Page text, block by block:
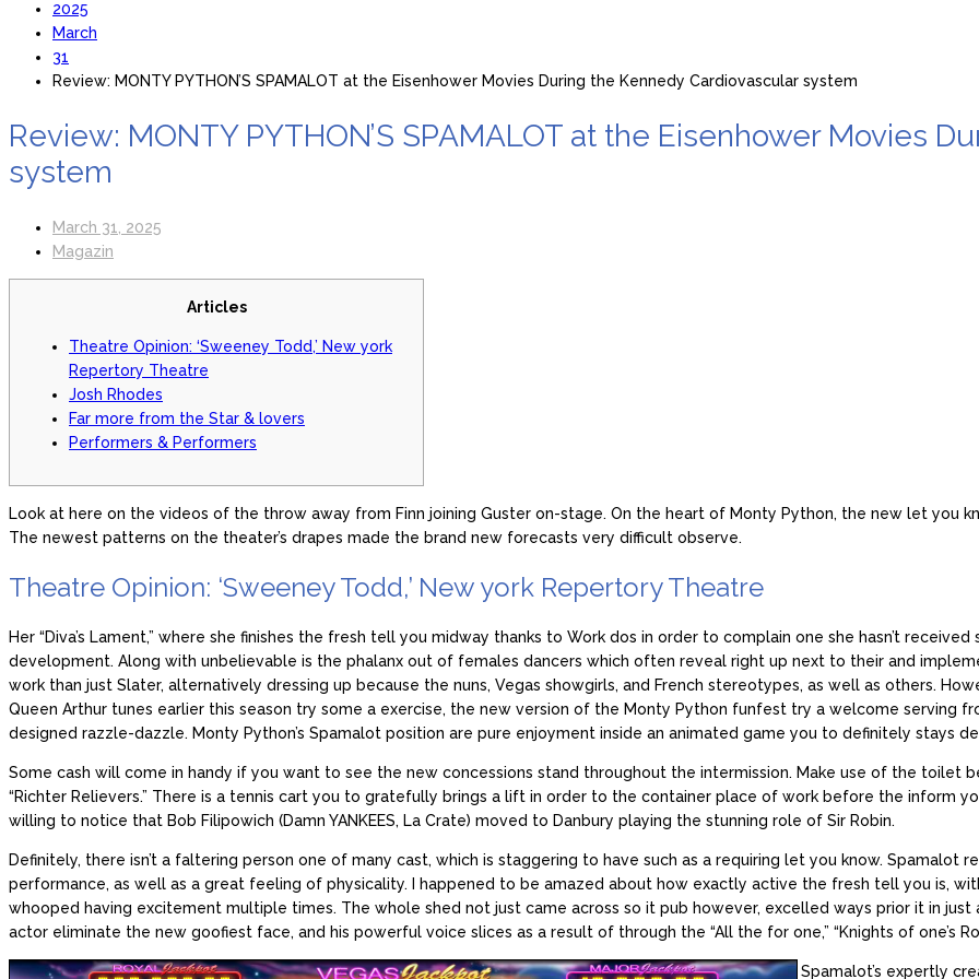
2025
March
31
Review: MONTY PYTHON’S SPAMALOT at the Eisenhower Movies During the Kennedy Cardiovascular system
Review: MONTY PYTHON’S SPAMALOT at the Eisenhower Movies
system
March 31, 2025
Magazin
Articles
Theatre Opinion: ‘Sweeney Todd,’ New york
Repertory Theatre
Josh Rhodes
Far more from the Star & lovers
Performers & Performers
Look at here on the videos of the throw away from Finn joining Guster on-stage. On the heart of Monty Python, the new let you
The newest patterns on the theater’s drapes made the brand new forecasts very difficult observe.
Theatre Opinion: ‘Sweeney Todd,’ New york Repertory Theatre
Her “Diva’s Lament,” where she finishes the fresh tell you midway thanks to Work dos in order to complain one she hasn’t
development. Along with unbelievable is the phalanx out of females dancers which often reveal right up next to their and
work than just Slater, alternatively dressing up because the nuns, Vegas showgirls, and French stereotypes, as well as others.
Queen Arthur tunes earlier this season try some a exercise, the new version of the Monty Python funfest try a welcome serving
designed razzle-dazzle. Monty Python’s Spamalot position are pure enjoyment inside an animated game you to definitely stays
Some cash will come in handy if you want to see the new concessions stand throughout the intermission. Make use of the toilet
“Richter Relievers.” There is a tennis cart you to gratefully brings a lift in order to the container place of work before the inform
willing to notice that Bob Filipowich (Damn YANKEES, La Crate) moved to Danbury playing the stunning role of Sir Robin.
Definitely, there isn’t a faltering person one of many cast, which is staggering to have such as a requiring let you know. Spamalot
performance, as well as a great feeling of physicality. I happened to be amazed about how exactly active the fresh tell you is,
whooped having excitement multiple times. The whole shed not just came across so it pub however, excelled ways prior it in
actor eliminate the new goofiest face, and his powerful voice slices as a result of through the “All the for one,” “Knights of one’s
Spamalot’s expertly